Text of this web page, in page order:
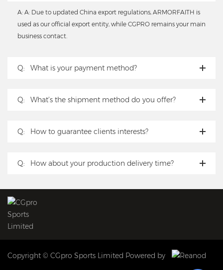
A: A: Due to updated China export regulations, ARMORFAITH is
used as our official export entity, while CGPRO remains your main
business contact.
Q: What is your payment method?
Q: What’s the shipment method do you offer?
Q: How to guarantee clients interests?
Q: How about your production delivery time?
Copyright © CGpro Sports Limited Powered by